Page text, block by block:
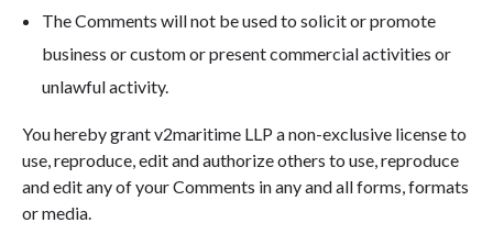
The Comments will not be used to solicit or promote
business or custom or present commercial activities or
unlawful activity.
You hereby grant v2maritime LLP a non-exclusive license to
use, reproduce, edit and authorize others to use, reproduce
and edit any of your Comments in any and all forms, formats
or media.